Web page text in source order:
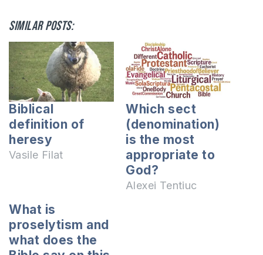
Similar posts:
Biblical
definition of
heresy
Vasile Filat
Which sect
(denomination)
is the most
appropriate to
God?
Alexei Tentiuc
What is
proselytism and
what does the